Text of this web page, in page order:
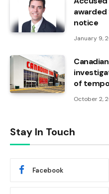
notice
January 9,
of
October 2,
Stay In Touch
Facebook